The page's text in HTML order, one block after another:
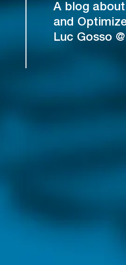
A blog about
and
Luc Gosso